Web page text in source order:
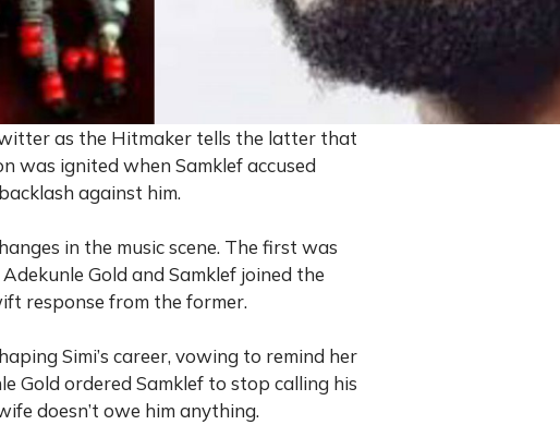
as the Hitmaker tells the latter that
was ignited when Samklef accused
against him.
in the music scene. The first was
Gold and Samklef joined the
response from the former.
Simi’s career, vowing to remind her
Gold ordered Samklef to stop calling his
doesn’t owe him anything.